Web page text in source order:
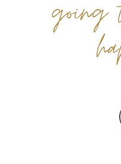
going